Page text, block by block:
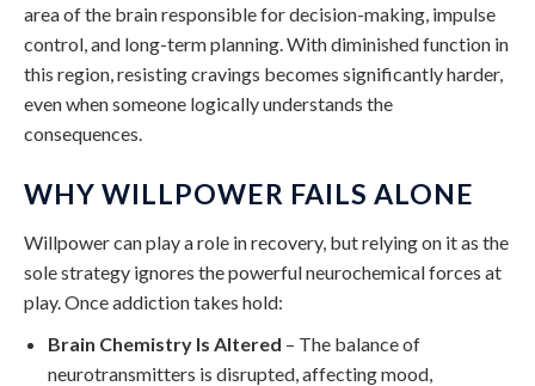
area of the brain responsible for decision-making, impulse
control, and long-term planning. With diminished function in
this region, resisting cravings becomes significantly harder,
even when someone logically understands the
consequences.
WHY WILLPOWER FAILS ALONE
Willpower can play a role in recovery, but relying on it as the
sole strategy ignores the powerful neurochemical forces at
play. Once addiction takes hold:
Brain Chemistry Is Altered – The balance of
neurotransmitters is disrupted, affecting mood,